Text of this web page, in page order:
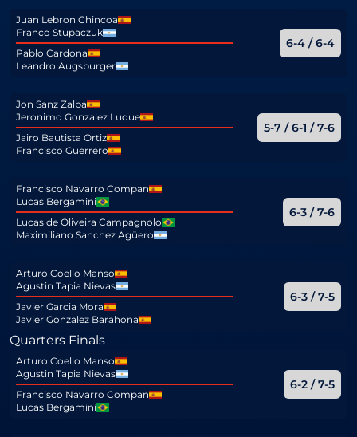
Juan Lebron Chincoa
Franco Stupaczuk
Pablo Cardona
Leandro Augsburger
6-4 / 6-4
Jon Sanz Zalba
Jeronimo Gonzalez Luque
Jairo Bautista Ortiz
Francisco Guerrero
5-7 / 6-1 / 7-6
Francisco Navarro Compan
Lucas Bergamini
Lucas de Oliveira Campagnolo
Maximiliano Sanchez Agüero
6-3 / 7-6
Arturo Coello Manso
Agustin Tapia Nievas
Javier Garcia Mora
Javier Gonzalez Barahona
6-3 / 7-5
Quarters Finals
Arturo Coello Manso
Agustin Tapia Nievas
Francisco Navarro Compan
Lucas Bergamini
6-2 / 7-5